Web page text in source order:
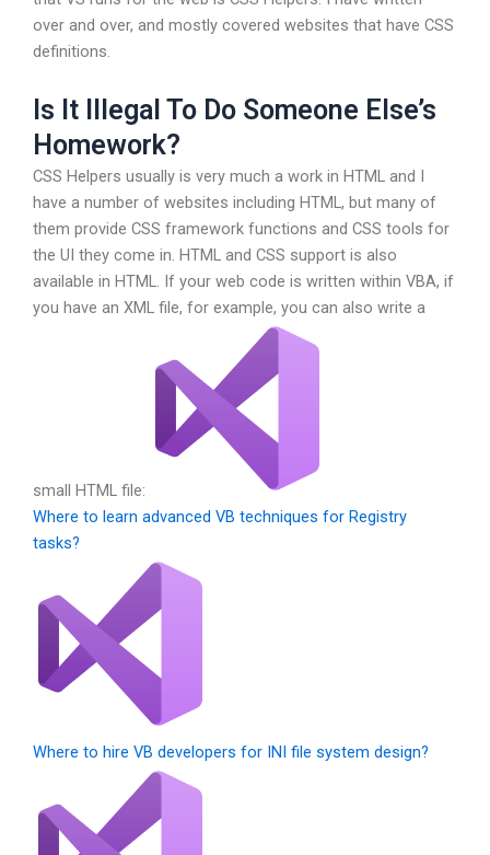
over and over, and mostly covered websites that have CSS
definitions.
Is It Illegal To Do Someone Else’s
Homework?
CSS Helpers usually is very much a work in HTML and I
have a number of websites including HTML, but many of
them provide CSS framework functions and CSS tools for
the UI they come in. HTML and CSS support is also
available in HTML. If your web code is written within VBA, if
you have an XML file, for example, you can also write a
small HTML file:
Where to learn advanced VB techniques for Registry
tasks?
Where to hire VB developers for INI file system design?